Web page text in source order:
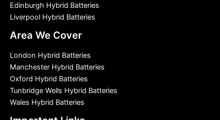
Edinburgh Hybrid Batteries
Liverpool Hybrid Batteries
Area We Cover
London Hybrid Batteries
Manchester Hybrid Batteries
Oxford Hybrid Batteries
Tunbridge Wells Hybrid Batteries
Wales Hybrid Batteries